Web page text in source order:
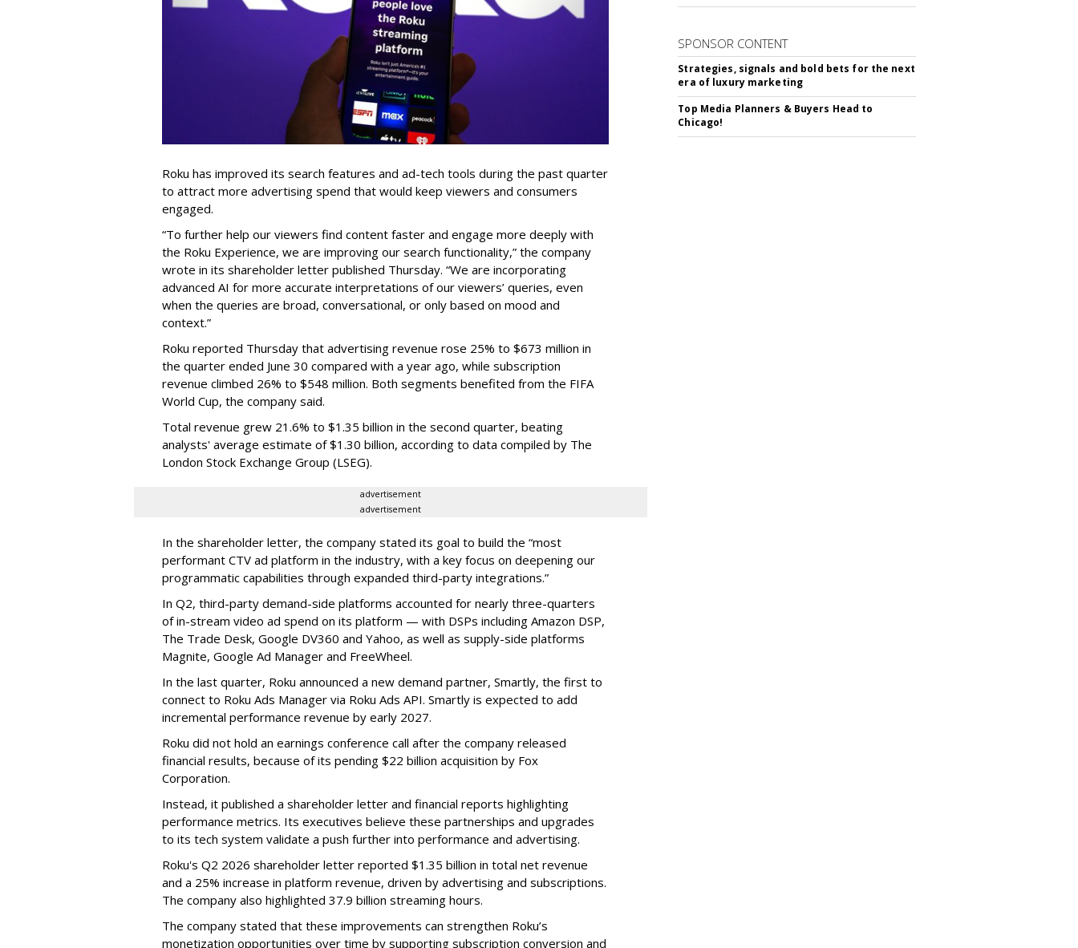
Roku has improved its search features and ad-tech tools during the past quarter
to attract more advertising spend that would keep viewers and consumers
engaged.
“To further help our viewers find content faster and engage more deeply with
the Roku Experience, we are improving our search functionality,” the company
wrote in its shareholder letter published Thursday. “We are incorporating
advanced AI for more accurate interpretations of our viewers’ queries, even
when the queries are broad, conversational, or only based on mood and
context.”
Roku reported Thursday that advertising revenue rose 25% to $673 million in
the quarter ended June 30 compared with a year ago, while subscription
revenue climbed 26% to $548 million. Both segments benefited from the FIFA
World Cup, the company said.
Total revenue grew 21.6% to $1.35 billion in the second quarter, beating
analysts' average estimate of $1.30 billion, according to data compiled by The
London Stock Exchange Group (LSEG).
advertisement
advertisement
In the shareholder letter, the company stated its goal to build the “most
performant CTV ad platform in the industry, with a key focus on deepening our
programmatic capabilities through expanded third-party integrations.”
In Q2, third-party demand-side platforms accounted for nearly three-quarters
of in-stream video ad spend on its platform — with DSPs including Amazon DSP,
The Trade Desk, Google DV360 and Yahoo, as well as supply-side platforms
Magnite, Google Ad Manager and FreeWheel.
In the last quarter, Roku announced a new demand partner, Smartly, the first to
connect to Roku Ads Manager via Roku Ads API. Smartly is expected to add
incremental performance revenue by early 2027.
Roku did not hold an earnings conference call after the company released
financial results, because of its pending $22 billion acquisition by Fox
Corporation.
Instead, it published a shareholder letter and financial reports highlighting
performance metrics. Its executives believe these partnerships and upgrades
to its tech system validate a push further into performance and advertising.
Roku's Q2 2026 shareholder letter reported $1.35 billion in total net revenue
and a 25% increase in platform revenue, driven by advertising and subscriptions.
The company also highlighted 37.9 billion streaming hours.
The company stated that these improvements can strengthen Roku’s
monetization opportunities over time by supporting subscription conversion and
SPONSOR CONTENT
Strategies, signals and bold bets for the next
era of luxury marketing
Top Media Planners & Buyers Head to
Chicago!